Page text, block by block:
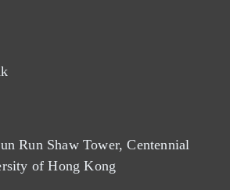
Run Shaw Tower, Centennial
of Hong Kong​